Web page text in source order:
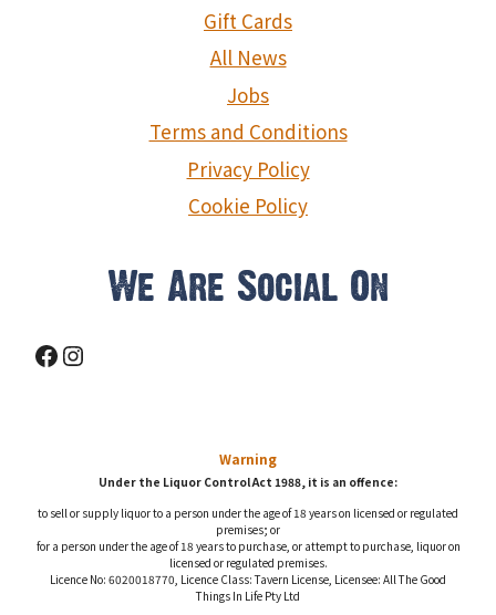
Gift Cards
All News
Jobs
Terms and Conditions
Privacy Policy
Cookie Policy
We Are Social On
Facebook
Instagram
Warning
Under the Liquor Control Act 1988, it is an offence:
to sell or supply liquor to a person under the age of 18 years on licensed or regulated
premises; or
for a person under the age of 18 years to purchase, or attempt to purchase, liquor on
licensed or regulated premises.
Licence No: 6020018770, Licence Class: Tavern License, Licensee: All The Good
Things In Life Pty Ltd